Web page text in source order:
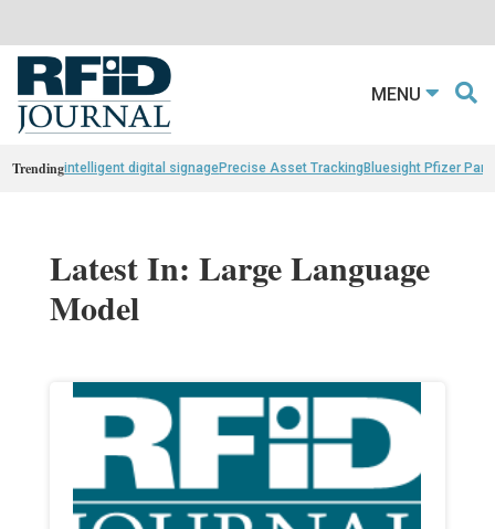
MENU
Trendingintelligent digital signagePrecise Asset TrackingBluesight Pfizer
Latest In: Large Language
Model